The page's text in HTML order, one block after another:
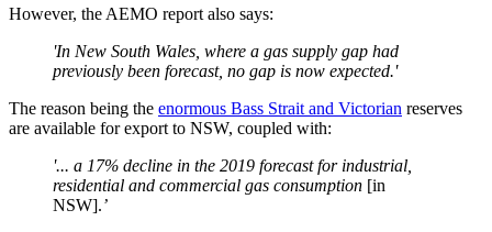
However, the AEMO report also says:
'In New South Wales, where a gas supply gap had
previously been forecast, no gap is now expected.'
The reason being the enormous Bass Strait and Victorian reserves
are available for export to NSW, coupled with:
'... a 17% decline in the 2019 forecast for industrial,
residential and commercial gas consumption [in
NSW].’